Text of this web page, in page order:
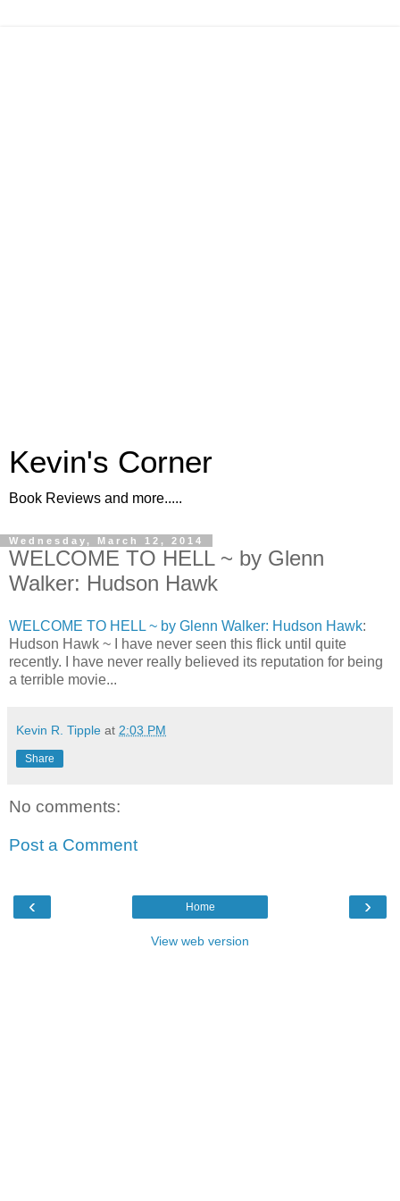
Kevin's Corner
Book Reviews and more.....
Wednesday, March 12, 2014
WELCOME TO HELL ~ by Glenn
Walker: Hudson Hawk
WELCOME TO HELL ~ by Glenn Walker: Hudson Hawk:
Hudson Hawk ~ I have never seen this flick until quite
recently. I have never really believed its reputation for being
a terrible movie...
Kevin R. Tipple at 2:03 PM
Share
No comments:
Post a Comment
‹ ›
Home
View web version